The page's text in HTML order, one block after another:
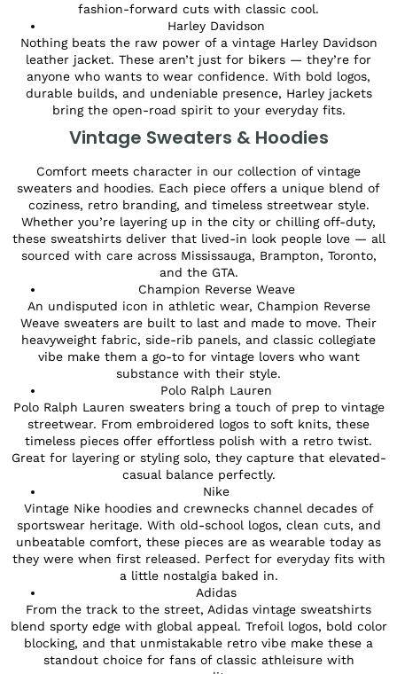
fashion-forward cuts with classic cool.
Harley Davidson
Nothing beats the raw power of a vintage Harley Davidson
leather jacket. These aren’t just for bikers — they’re for
anyone who wants to wear confidence. With bold logos,
durable builds, and undeniable presence, Harley jackets
bring the open-road spirit to your everyday fits.
Vintage Sweaters & Hoodies
Comfort meets character in our collection of vintage
sweaters and hoodies. Each piece offers a unique blend of
coziness, retro branding, and timeless streetwear style.
Whether you’re layering up in the city or chilling off-duty,
these sweatshirts deliver that lived-in look people love — all
sourced with care across Mississauga, Brampton, Toronto,
and the GTA.
Champion Reverse Weave
An undisputed icon in athletic wear, Champion Reverse
Weave sweaters are built to last and made to move. Their
heavyweight fabric, side-rib panels, and classic collegiate
vibe make them a go-to for vintage lovers who want
substance with their style.
Polo Ralph Lauren
Polo Ralph Lauren sweaters bring a touch of prep to vintage
streetwear. From embroidered logos to soft knits, these
timeless pieces offer effortless polish with a retro twist.
Great for layering or styling solo, they capture that elevated-
casual balance perfectly.
Nike
Vintage Nike hoodies and crewnecks channel decades of
sportswear heritage. With old-school logos, clean cuts, and
unbeatable comfort, these pieces are as wearable today as
they were when first released. Perfect for everyday fits with
a little nostalgia baked in.
Adidas
From the track to the street, Adidas vintage sweatshirts
blend sporty edge with global appeal. Trefoil logos, bold color
blocking, and that unmistakable retro vibe make these a
standout choice for fans of classic athleisure with